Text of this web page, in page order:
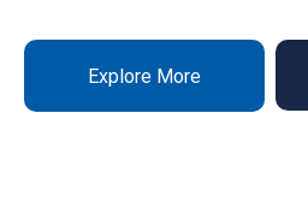
Explore More